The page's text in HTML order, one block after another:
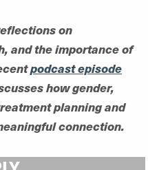
on
and the importance of
podcast episode
how gender,
planning and
connection.